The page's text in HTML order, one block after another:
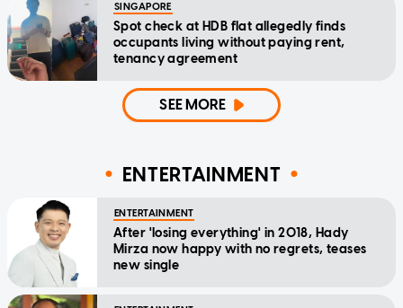
SINGAPORE
Spot check at HDB flat allegedly finds
occupants living without paying rent,
tenancy agreement
SEE MORE
ENTERTAINMENT
ENTERTAINMENT
After 'losing everything' in 2018, Hady
Mirza now happy with no regrets, teases
new single